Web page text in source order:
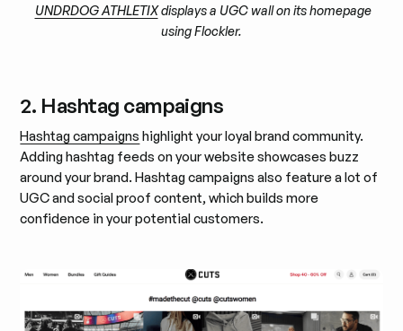
UNDRDOG ATHLETIXdisplays a UGC wall on its homepage
using Flockler.
2. Hashtag campaigns
Hashtag campaigns highlight your loyal brand community.
Adding hashtag feeds on your website showcases buzz
around your brand. Hashtag campaigns also feature a lot of
UGC and social proof content, which builds more
confidence in your potential customers.